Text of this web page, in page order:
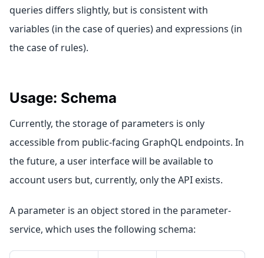
queries differs slightly, but is consistent with
variables (in the case of queries) and expressions (in
the case of rules).
Usage: Schema
Currently, the storage of parameters is only
accessible from public-facing GraphQL endpoints. In
the future, a user interface will be available to
account users but, currently, only the API exists.
A parameter is an object stored in the parameter-
service, which uses the following schema: